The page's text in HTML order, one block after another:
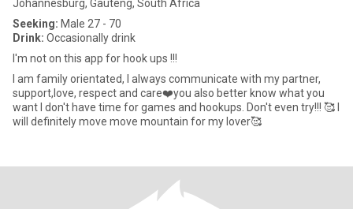
Johannesburg, Gauteng, South Africa
Seeking: Male 27 - 70
Drink: Occasionally drink
I'm not on this app for hook ups !!!
I am family orientated, I always communicate with my partner,
support,love, respect and care❤️you also better know what you
want I don't have time for games and hookups. Don't even try!!! 🥰 I
will definitely move move mountain for my lover🥰